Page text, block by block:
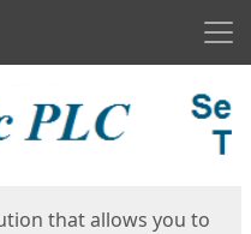
that allows you to